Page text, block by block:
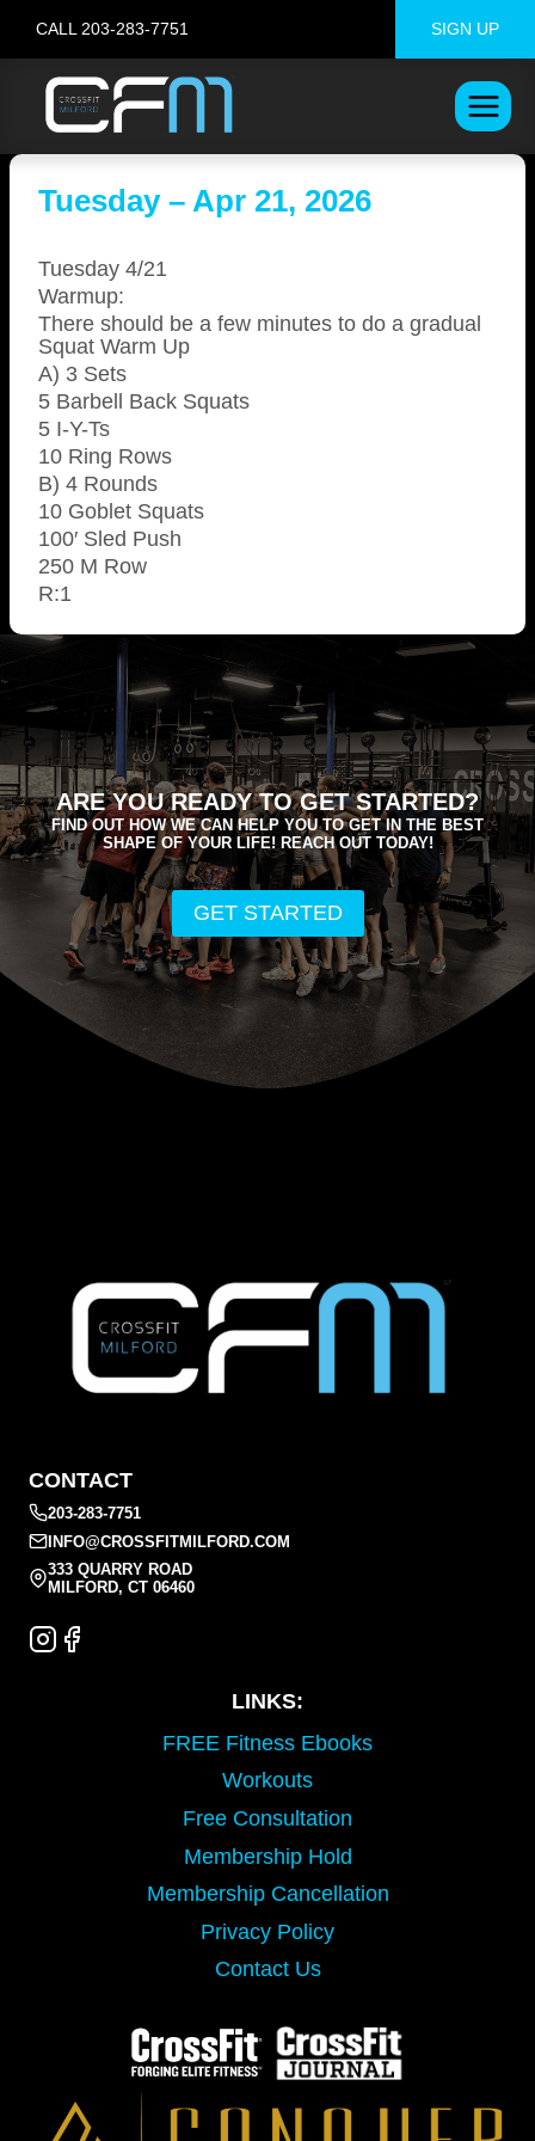
content
CALL 203-283-7751 SIGN UP
Tuesday – Apr 21, 2026
Tuesday 4/21
Warmup:
There should be a few minutes to do a gradual
Squat Warm Up
A) 3 Sets
5 Barbell Back Squats
5 I-Y-Ts
10 Ring Rows
B) 4 Rounds
10 Goblet Squats
100′ Sled Push
250 M Row
R:1
ARE YOU READY TO GET STARTED?
FIND OUT HOW WE CAN HELP YOU TO GET IN THE BEST
SHAPE OF YOUR LIFE! REACH OUT TODAY!
GET STARTED
CONTACT
203-283-7751
INFO@CROSSFITMILFORD.COM
333 QUARRY ROAD
MILFORD, CT 06460
LINKS:
FREE Fitness Ebooks
Workouts
Free Consultation
Membership Hold
Membership Cancellation
Privacy Policy
Contact Us